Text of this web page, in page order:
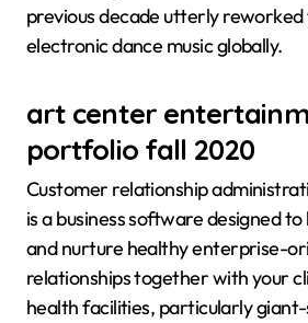
previous decade utterly
electronic dance music globally.
art center
portfolio fall 2020
Customer relationship
is a business software designed
and nurture healthy enterprise-
relationships together with your
health facilities, particularly